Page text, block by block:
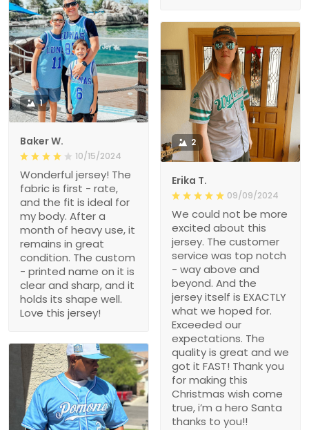
1
Baker W.
10/15/2024
Wonderful jersey! The
fabric is first - rate,
and the fit is ideal for
my body. After a
month of heavy use, it
remains in great
condition. The custom
- printed name on it is
clear and sharp, and it
holds its shape well.
Love this jersey!
2
Erika T.
09/09/2024
We could not be more
excited about this
jersey. The customer
service was top notch
- way above and
beyond. And the
jersey itself is EXACTLY
what we hoped for.
Exceeded our
expectations. The
quality is great and we
got it FAST! Thank you
for making this
Christmas wish come
true, i’m a hero Santa
thanks to you!!